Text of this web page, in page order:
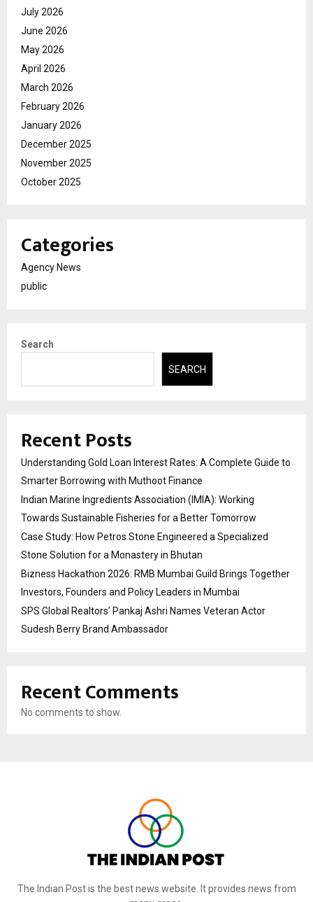
July 2026
June 2026
May 2026
April 2026
March 2026
February 2026
January 2026
December 2025
November 2025
October 2025
Categories
Agency News
public
Search
SEARCH
Recent Posts
Understanding Gold Loan Interest Rates: A Complete Guide to
Smarter Borrowing with Muthoot Finance
Indian Marine Ingredients Association (IMIA): Working
Towards Sustainable Fisheries for a Better Tomorrow
Case Study: How Petros Stone Engineered a Specialized
Stone Solution for a Monastery in Bhutan
Bizness Hackathon 2026: RMB Mumbai Guild Brings Together
Investors, Founders and Policy Leaders in Mumbai
SPS Global Realtors’ Pankaj Ashri Names Veteran Actor
Sudesh Berry Brand Ambassador
Recent Comments
No comments to show.
The Indian Post is the best news website. It provides news from